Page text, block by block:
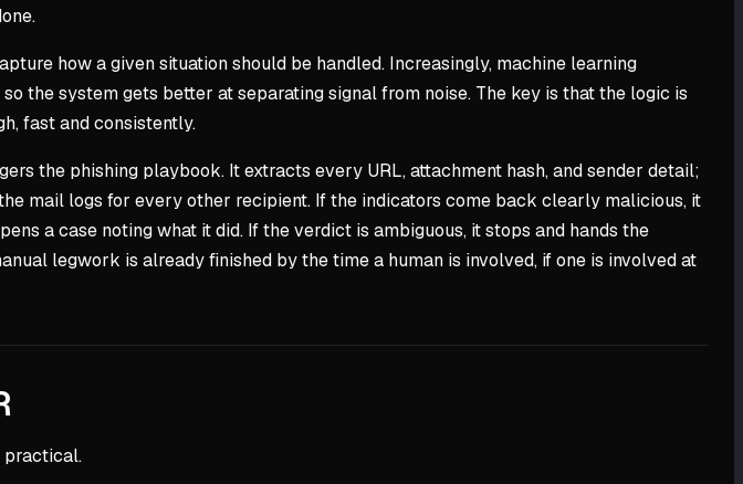
how a given situation should be handled. Increasingly, machine learning
the system gets better at separating signal from noise. The key is that the logic is
fast and consistently.
the phishing playbook. It extracts every URL, attachment hash, and sender detail;
mail logs for every other recipient. If the indicators come back clearly malicious, it
a case noting what it did. If the verdict is ambiguous, it stops and hands the
legwork is already finished by the time a human is involved, if one is involved at
practical.